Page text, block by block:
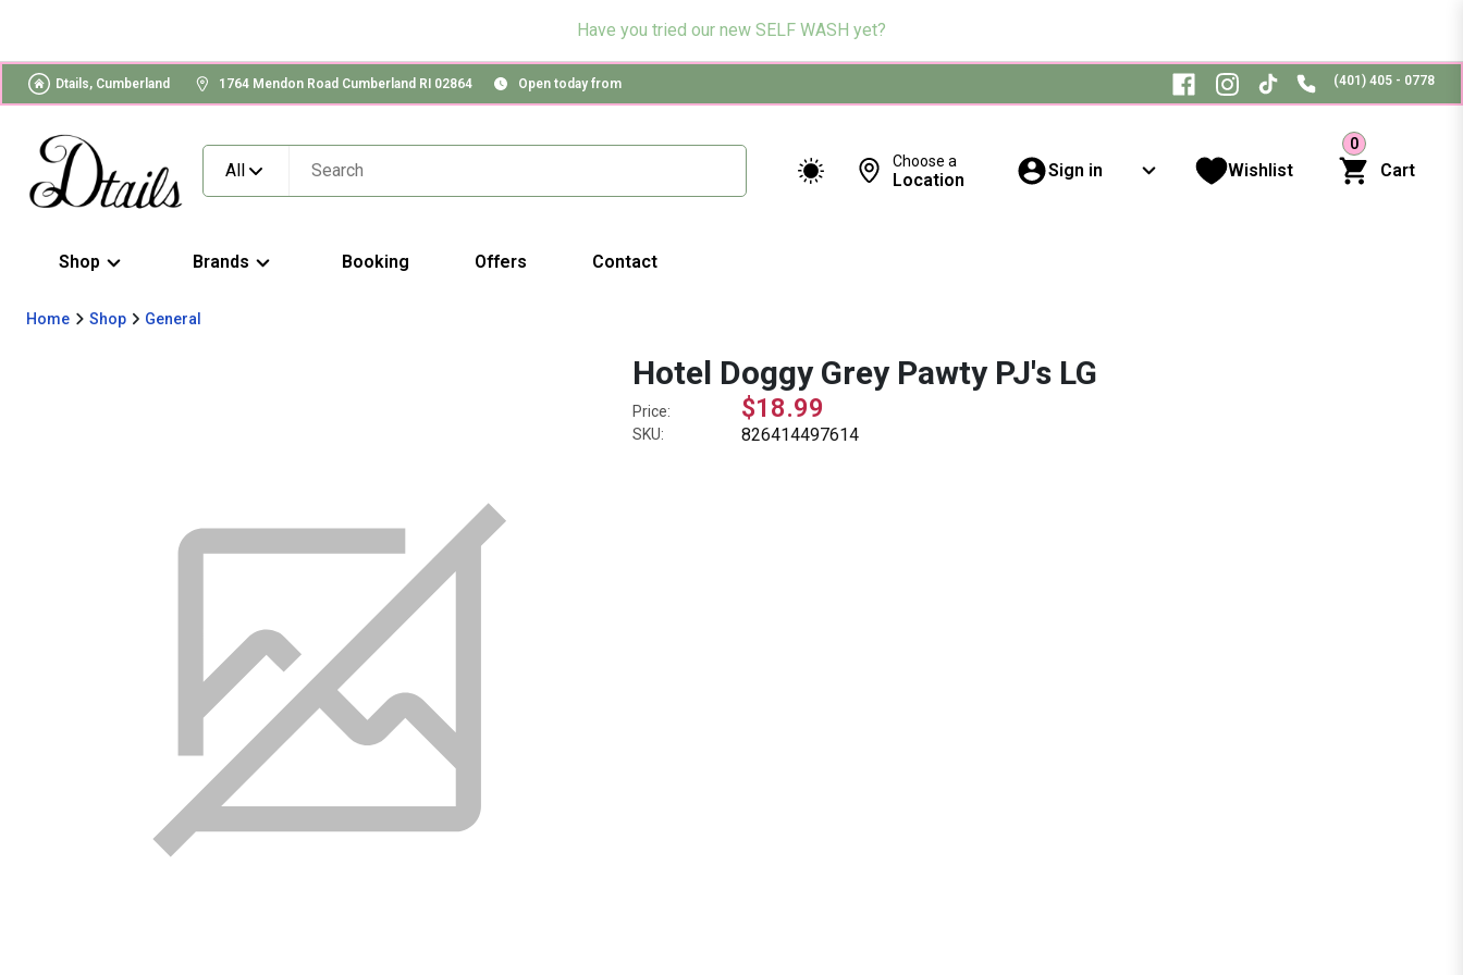
Have you tried our new SELF WASH yet?
Dtails, Cumberland 1764 Mendon Road Cumberland RI 02864 Open today from (401) 405 - 0778
All Choose a
Location Sign in Wishlist
0
Cart
Shop Brands Booking Offers Contact
Home Shop General
Hotel Doggy Grey Pawty PJ's LG
Price: $18.99
SKU: 826414497614